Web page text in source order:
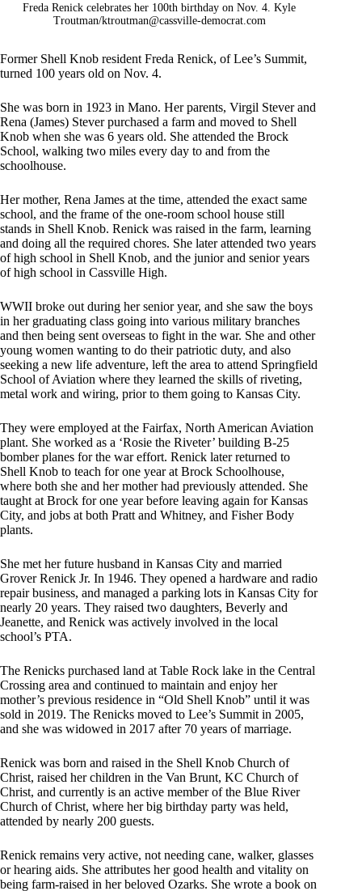
Freda Renick celebrates her 100th birthday on Nov. 4. Kyle
Troutman/ktroutman@cassville-democrat.com
Former Shell Knob resident Freda Renick, of Lee’s Summit,
turned 100 years old on Nov. 4.
She was born in 1923 in Mano. Her parents, Virgil Stever and
Rena (James) Stever purchased a farm and moved to Shell
Knob when she was 6 years old. She attended the Brock
School, walking two miles every day to and from the
schoolhouse.
Her mother, Rena James at the time, attended the exact same
school, and the frame of the one-room school house still
stands in Shell Knob. Renick was raised in the farm, learning
and doing all the required chores. She later attended two years
of high school in Shell Knob, and the junior and senior years
of high school in Cassville High.
WWII broke out during her senior year, and she saw the boys
in her graduating class going into various military branches
and then being sent overseas to fight in the war. She and other
young women wanting to do their patriotic duty, and also
seeking a new life adventure, left the area to attend Springfield
School of Aviation where they learned the skills of riveting,
metal work and wiring, prior to them going to Kansas City.
They were employed at the Fairfax, North American Aviation
plant. She worked as a ‘Rosie the Riveter’ building B-25
bomber planes for the war effort. Renick later returned to
Shell Knob to teach for one year at Brock Schoolhouse,
where both she and her mother had previously attended. She
taught at Brock for one year before leaving again for Kansas
City, and jobs at both Pratt and Whitney, and Fisher Body
plants.
She met her future husband in Kansas City and married
Grover Renick Jr. In 1946. They opened a hardware and radio
repair business, and managed a parking lots in Kansas City for
nearly 20 years. They raised two daughters, Beverly and
Jeanette, and Renick was actively involved in the local
school’s PTA.
The Renicks purchased land at Table Rock lake in the Central
Crossing area and continued to maintain and enjoy her
mother’s previous residence in “Old Shell Knob” until it was
sold in 2019. The Renicks moved to Lee’s Summit in 2005,
and she was widowed in 2017 after 70 years of marriage.
Renick was born and raised in the Shell Knob Church of
Christ, raised her children in the Van Brunt, KC Church of
Christ, and currently is an active member of the Blue River
Church of Christ, where her big birthday party was held,
attended by nearly 200 guests.
Renick remains very active, not needing cane, walker, glasses
or hearing aids. She attributes her good health and vitality on
being farm-raised in her beloved Ozarks. She wrote a book on